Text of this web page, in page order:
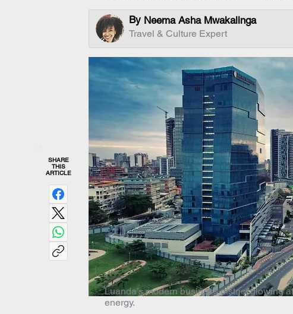
By Neema Asha Mwakalinga
Travel & Culture Expert
SHARE
THIS
ARTICLE
Luanda’s modern business district glowing
energy.